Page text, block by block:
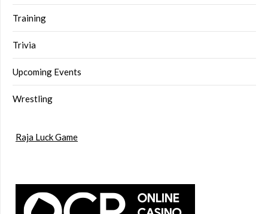
Training
Trivia
Upcoming Events
Wrestling
Raja Luck Game